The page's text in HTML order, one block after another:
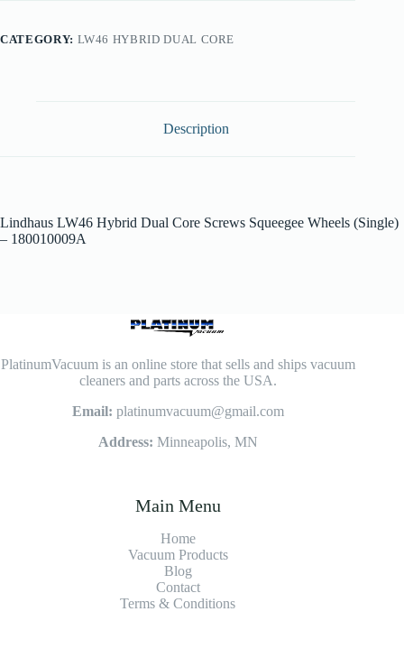
(Single)
CATEGORY: LW46 HYBRID DUAL CORE
Description
Lindhaus LW46 Hybrid Dual Core Screws Squeegee Wheels (Single)
– 180010009A
PlatinumVacuum is an online store that sells and ships vacuum
cleaners and parts across the USA.
Email: platinumvacuum@gmail.com
Address: Minneapolis, MN
Main Menu
Home
Vacuum Products
Blog
Contact
Terms & Conditions